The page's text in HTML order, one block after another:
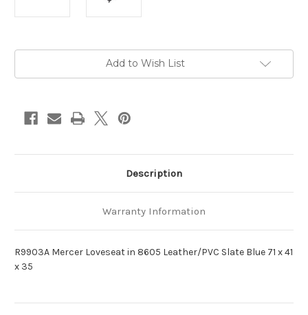
Add to Wish List
Description
Warranty Information
R9903A Mercer Loveseat in 8605 Leather/PVC Slate Blue 71 x 41
x 35